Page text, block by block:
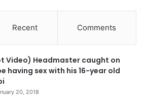
Recent Comments
Video) Headmaster caught on
having sex with his 16-year old
20, 2018